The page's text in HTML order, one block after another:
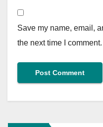
Save my name, email,
the next time I comment.